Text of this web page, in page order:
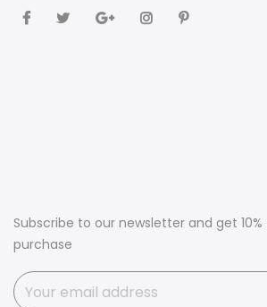
Subscribe to our newsletter and get
purchase